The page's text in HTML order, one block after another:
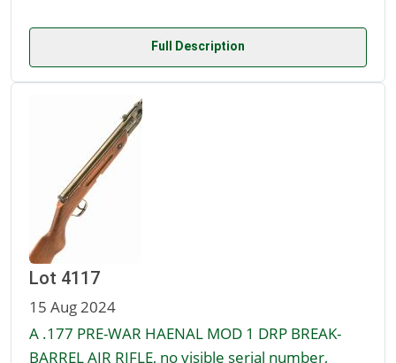
Full Description
Lot 4117
15 Aug 2024
A .177 PRE-WAR HAENAL MOD 1 DRP BREAK-
BARREL AIR RIFLE, no visible serial number,